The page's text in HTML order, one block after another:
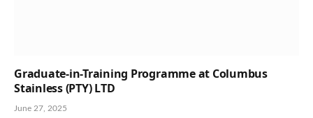
Graduate-in-Training Programme at Columbus
Stainless (PTY) LTD
June 27, 2025